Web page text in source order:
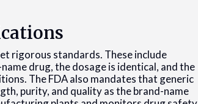
rigorous standards. These include
drug, the dosage is identical, and the
The FDA also mandates that generic
purity, and quality as the brand-name